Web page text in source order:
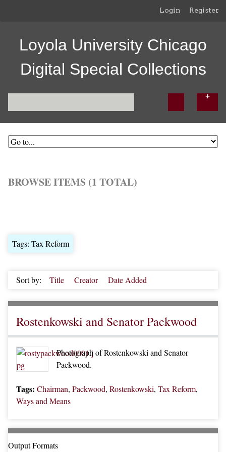
Login Register
Loyola University Chicago
Digital Special Collections
BROWSE ITEMS (1 TOTAL)
Tags: Tax Reform
Sort by: Title Creator Date Added
Rostenkowski and Senator Packwood
Photograph of Rostenkowski and Senator
Packwood.
Tags: Chairman, Packwood, Rostenkowski, Tax Reform,
Ways and Means
Output Formats